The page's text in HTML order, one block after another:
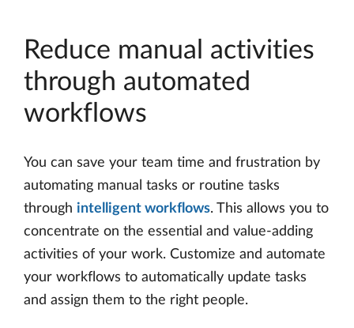
Reduce manual activities
through automated
workflows
You can save your team time and frustration by
automating manual tasks or routine tasks
through intelligent workflows. This allows you to
concentrate on the essential and value-adding
activities of your work. Customize and automate
your workflows to automatically update tasks
and assign them to the right people.